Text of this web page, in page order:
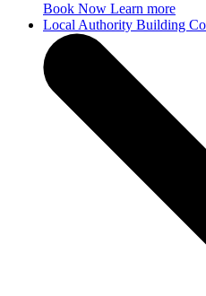
Book Now Learn more
Local Authority Building